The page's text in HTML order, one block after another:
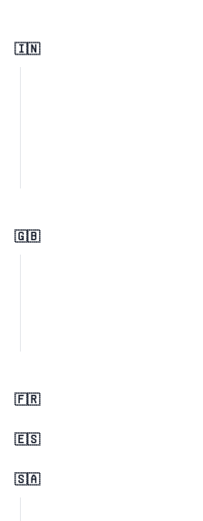
🇮🇳
🇬🇧
🇫🇷
🇪🇸
🇸🇦